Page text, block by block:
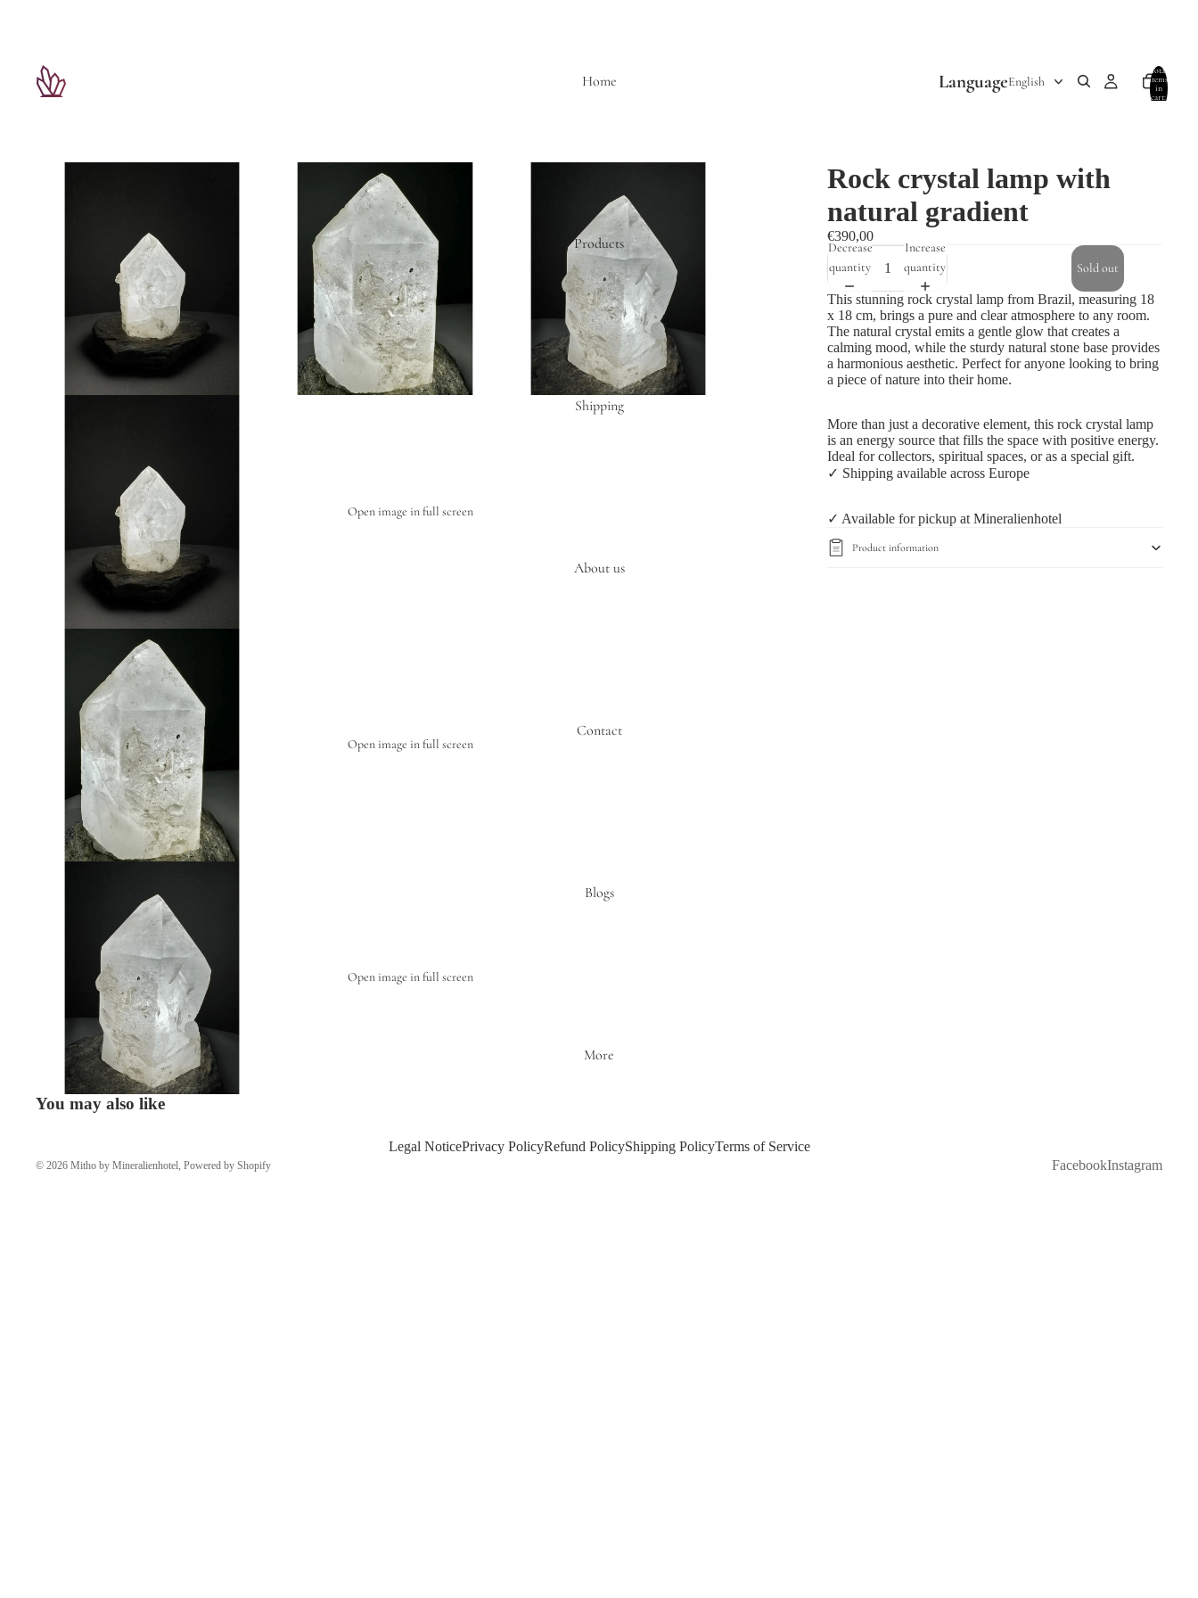
Home
Products
Shipping
About us
Contact
Blogs
More
Language
Total
items
in
cart:
Open image in full screen
Open image in full screen
Open image in full screen
Rock crystal lamp with
natural gradient
€390,00
Decrease
quantity
Increase
quantity
Sold out
This stunning rock crystal lamp from Brazil, measuring 18
x 18 cm, brings a pure and clear atmosphere to any room.
The natural crystal emits a gentle glow that creates a
calming mood, while the sturdy natural stone base provides
a harmonious aesthetic. Perfect for anyone looking to bring
a piece of nature into their home.
More than just a decorative element, this rock crystal lamp
is an energy source that fills the space with positive energy.
Ideal for collectors, spiritual spaces, or as a special gift.
✓ Shipping available across Europe
✓ Available for pickup at Mineralienhotel
Product information
You may also like
Legal NoticePrivacy PolicyRefund PolicyShipping PolicyTerms of Service
© 2026 Mitho by Mineralienhotel, Powered by Shopify FacebookInstagram